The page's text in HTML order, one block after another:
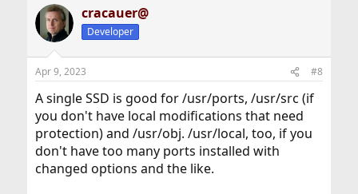
c
i
s
cracauer@
Developer
Apr 9, 2023 #8
A single SSD is good for /usr/ports, /usr/src (if
you don't have local modifications that need
protection) and /usr/obj. /usr/local, too, if you
don't have too many ports installed with
changed options and the like.